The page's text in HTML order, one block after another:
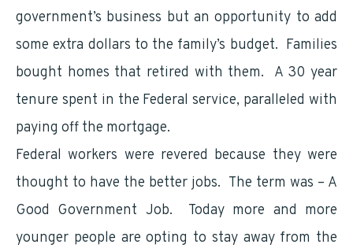
government’s business but an opportunity to add
some extra dollars to the family’s budget. Families
bought homes that retired with them. A 30 year
tenure spent in the Federal service, paralleled with
paying off the mortgage.
Federal workers were revered because they were
thought to have the better jobs. The term was – A
Good Government Job. Today more and more
younger people are opting to stay away from the